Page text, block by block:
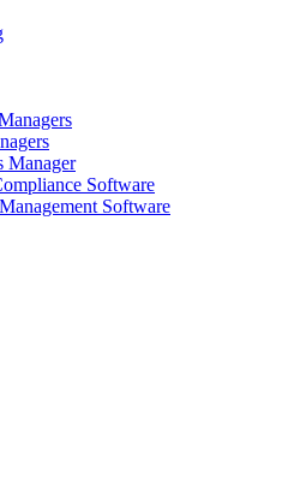
Manager
Software
Software